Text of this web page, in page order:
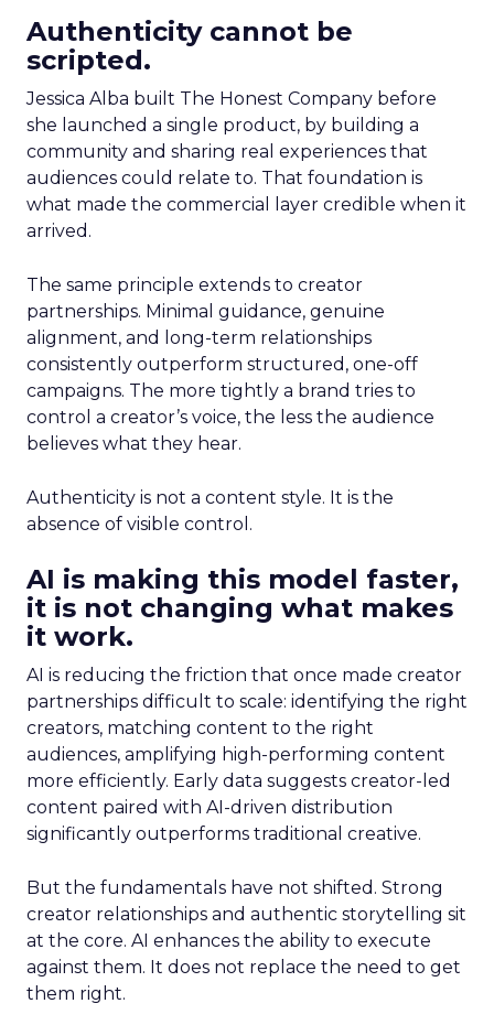
Authenticity cannot be
scripted.
Jessica Alba built The Honest Company before
she launched a single product, by building a
community and sharing real experiences that
audiences could relate to. That foundation is
what made the commercial layer credible when it
arrived.
The same principle extends to creator
partnerships. Minimal guidance, genuine
alignment, and long-term relationships
consistently outperform structured, one-off
campaigns. The more tightly a brand tries to
control a creator’s voice, the less the audience
believes what they hear.
Authenticity is not a content style. It is the
absence of visible control.
AI is making this model faster,
it is not changing what makes
it work.
AI is reducing the friction that once made creator
partnerships difficult to scale: identifying the right
creators, matching content to the right
audiences, amplifying high-performing content
more efficiently. Early data suggests creator-led
content paired with AI-driven distribution
significantly outperforms traditional creative.
But the fundamentals have not shifted. Strong
creator relationships and authentic storytelling sit
at the core. AI enhances the ability to execute
against them. It does not replace the need to get
them right.